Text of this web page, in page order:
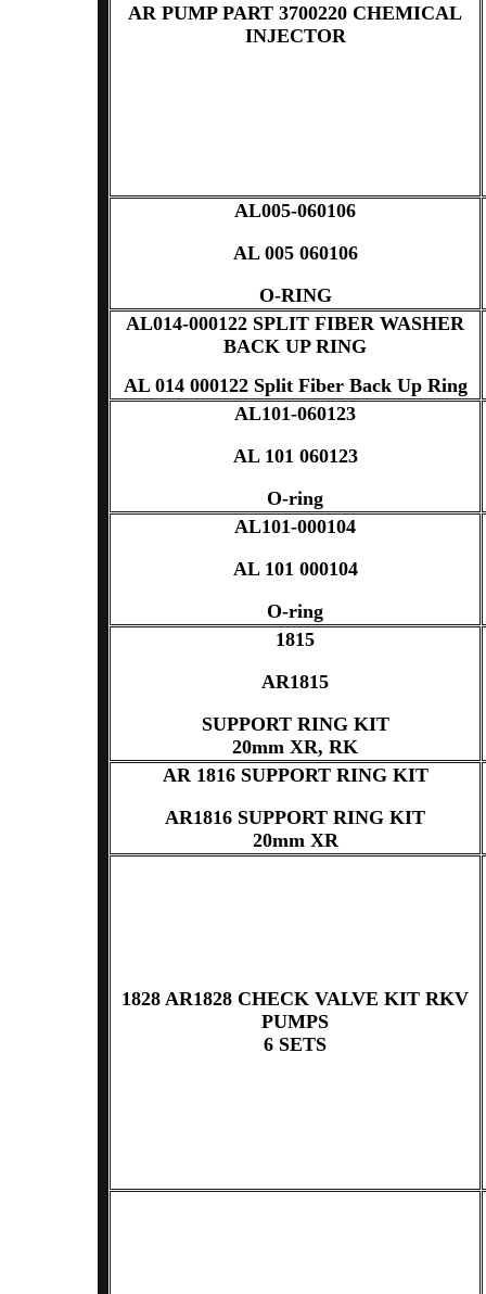
AR PUMP PART 3700220 CHEMICAL
INJECTOR
AL005-060106
AL 005 060106
O-RING
AL014-000122 SPLIT FIBER WASHER
BACK UP RING
AL 014 000122 Split Fiber Back Up Ring
AL101-060123
AL 101 060123
O-ring
AL101-000104
AL 101 000104
O-ring
1815
AR1815
SUPPORT RING KIT
20mm XR, RK
AR 1816 SUPPORT RING KIT
AR1816 SUPPORT RING KIT
20mm XR
1828 AR1828 CHECK VALVE KIT RKV
PUMPS
6 SETS